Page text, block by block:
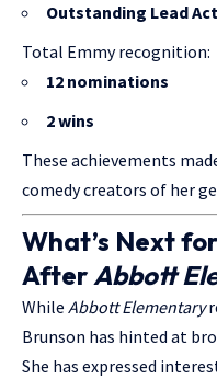
Outstanding Lead
Total Emmy recognition:
12 nominations
2 wins
These achievements
comedy creators of her
What’s Next
AfterAbbott
While Abbott Elementary
Brunson has hinted at
She has expressed